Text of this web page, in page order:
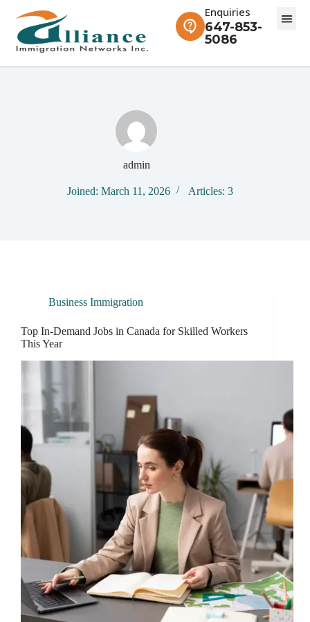
Enquiries
647-853-
5086
admin
Joined: March 11, 2026 Articles: 3
Business Immigration
Top In-Demand Jobs in Canada for Skilled Workers
This Year